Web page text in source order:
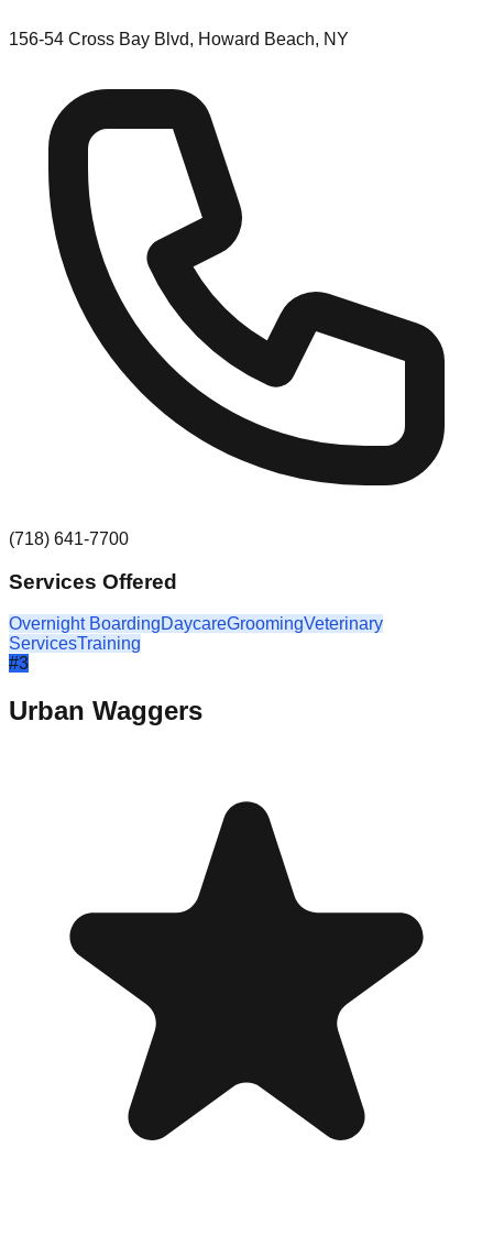
156-54 Cross Bay Blvd, Howard Beach, NY
(718) 641-7700
Services Offered
Overnight BoardingDaycareGroomingVeterinary
ServicesTraining
#3
Urban Waggers